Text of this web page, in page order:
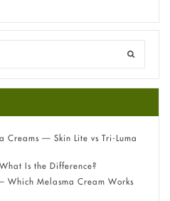
Creams — Skin Lite vs Tri-Luma
Is the Difference?
Melasma Cream Works